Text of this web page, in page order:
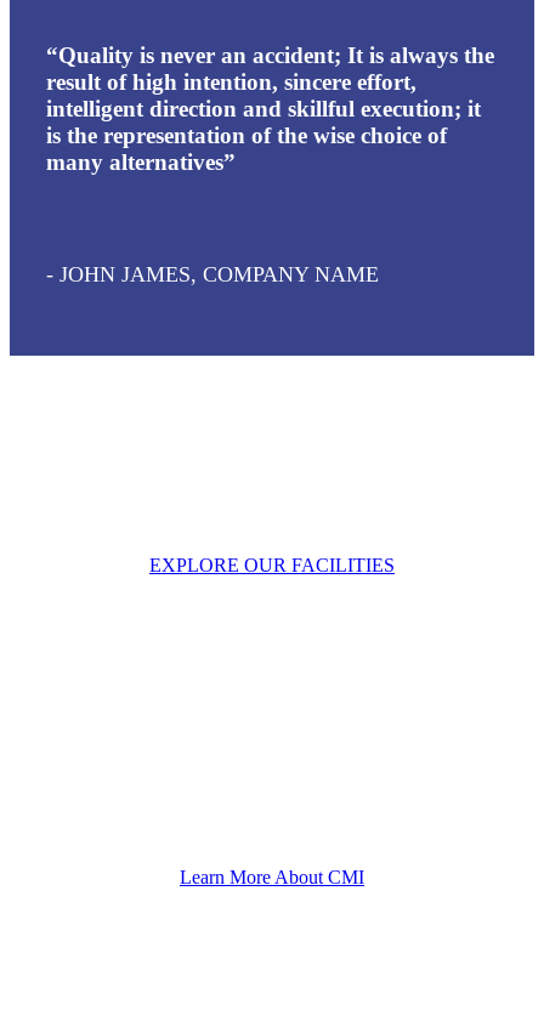
“Quality is never an accident; It is always the
result of high intention, sincere effort,
intelligent direction and skillful execution; it
is the representation of the wise choice of
many alternatives”
- JOHN JAMES, COMPANY NAME
EXPLORE OUR FACILITIES
Learn More About CMI